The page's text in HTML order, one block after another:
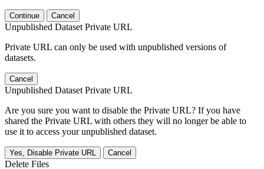
Continue Cancel
Unpublished Dataset Private URL
Private URL can only be used with unpublished versions of
datasets.
Cancel
Unpublished Dataset Private URL
Are you sure you want to disable the Private URL? If you have
shared the Private URL with others they will no longer be able to
use it to access your unpublished dataset.
Yes, Disable Private URL Cancel
Delete Files